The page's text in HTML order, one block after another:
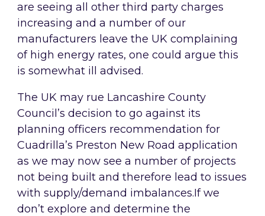
are seeing all other third party charges
increasing and a number of our
manufacturers leave the UK complaining
of high energy rates, one could argue this
is somewhat ill advised.
The UK may rue Lancashire County
Council’s decision to go against its
planning officers recommendation for
Cuadrilla’s Preston New Road application
as we may now see a number of projects
not being built and therefore lead to issues
with supply/demand imbalances.If we
don’t explore and determine the